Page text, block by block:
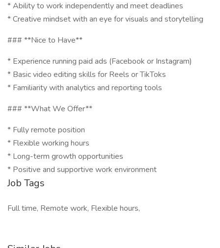
* Ability to work independently and meet deadlines
* Creative mindset with an eye for visuals and storytelling
### **Nice to Have**
* Experience running paid ads (Facebook or Instagram)
* Basic video editing skills for Reels or TikToks
* Familiarity with analytics and reporting tools
### **What We Offer**
* Fully remote position
* Flexible working hours
* Long-term growth opportunities
* Positive and supportive work environment
Job Tags
Full time, Remote work, Flexible hours,